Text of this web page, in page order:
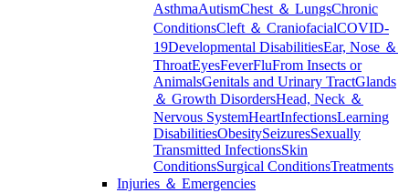
AsthmaAutismChest ＆ LungsChronic
ConditionsCleft ＆ CraniofacialCOVID-
19Developmental DisabilitiesEar, Nose ＆
ThroatEyesFeverFluFrom Insects or
AnimalsGenitals and Urinary TractGlands
＆ Growth DisordersHead, Neck ＆
Nervous SystemHeartInfectionsLearning
DisabilitiesObesitySeizuresSexually
Transmitted InfectionsSkin
ConditionsSurgical ConditionsTreatments
Injuries ＆ Emergencies